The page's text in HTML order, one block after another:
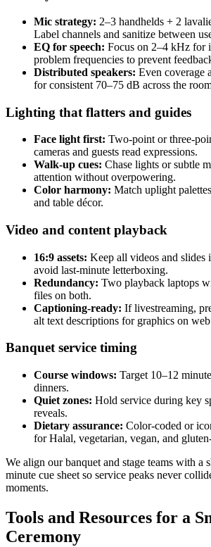
Mic strategy: 2–3 handhelds + 2
Label channels and sanitize between
EQ for speech: Focus on 2–4 kHz for
problem frequencies to prevent
Distributed speakers: Even coverage
for consistent 70–75 dB across the
Lighting that flatters and guides
Face light first: Two-point or three-
cameras and guests read expressions.
Walk-up cues: Chase lights or subtle
attention without overpowering.
Color harmony: Match uplight
and table décor.
Video and content playback
16:9 assets: Keep all videos and slides
avoid last-minute letterboxing.
Redundancy: Two playback laptops
files on both.
Captioning-ready: If livestreaming,
alt text descriptions for graphics on web
Banquet service timing
Course windows: Target 10–12
dinners.
Quiet zones: Hold service during key
reveals.
Dietary assurance: Color-coded or
for Halal, vegetarian, vegan, and
We align our banquet and stage teams with a
minute cue sheet so service peaks never
moments.
Tools and Resources for a
Ceremony